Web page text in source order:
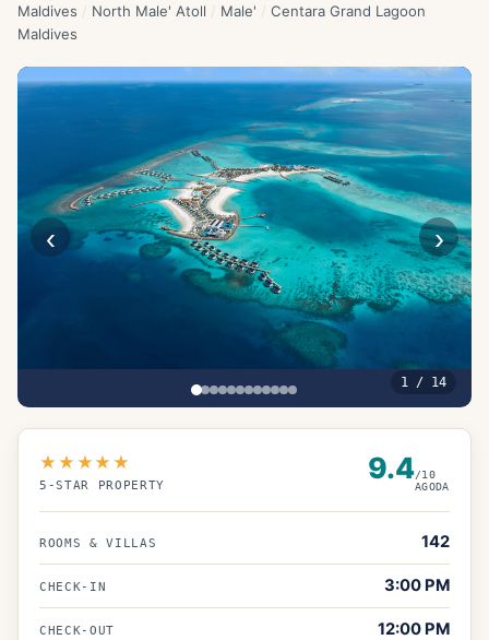
Maldives / North Male' Atoll / Male' / Centara Grand Lagoon
Maldives
‹ ›
1 / 14
★★★★★
5 -STAR PROPERTY
9.4/10
AGODA
ROOMS & VILLAS 142
CHECK-IN 3:00 PM
CHECK-OUT 12:00 PM